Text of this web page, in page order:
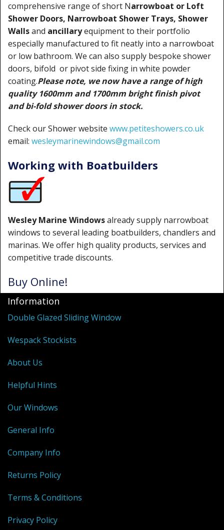
comprehensive range of short Narrowboat or Loft
Shower Doors, Narrowboat Shower Trays, Shower
Wallsand ancillaryequipment to their portfolio
especially manufactured to fit neatly into a narrowboat
or low bathroom. We can also supply bespoke shower
doors, bifold or pivot side fixing in white powder
coating.Please note, we now have a range of high
quality 1600mm and 1700mm bright finish pivot
and bi-fold shower doors in stock.
Check our Shower website www.petiteshowers.co.uk
email: wesleymarinewindows@gmail.com
Working with Boatbuilders
Wesley Marine Windowsalready supply narrowboat
windows to several leading boatbuilders, chandlers and
marinas. We offer high quality products, services and
competitive trade discounts.
Buy Online!
Information
Double Glazed Sliding Window
Wespack Stockists
About Us
Helpful Hints
Our Windows
General Info
Company Info
Returns Policy
Terms & Conditions
Privacy Policy